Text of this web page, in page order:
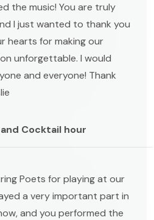
the music! You are truly
I just wanted to thank you
hearts for making our
unforgettable. I would
and everyone! Thank
Cocktail hour
Poets for playing at our
a very important part in
and you performed the